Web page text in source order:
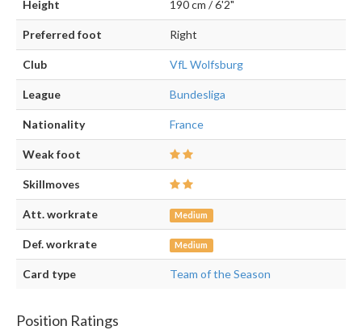
Height 190 cm / 6'2"
Preferred foot Right
Club VfL Wolfsburg
League Bundesliga
Nationality France
Weak foot
Skillmoves
Att. workrate Medium
Def. workrate Medium
Card type Team of the Season
Position Ratings